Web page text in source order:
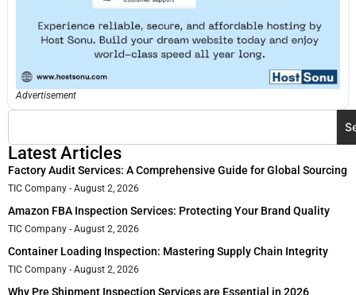
Advertisement
Latest Articles
Factory Audit Services: A Comprehensive Guide for Global Sourcing
TIC Company August 2, 2026
Amazon FBA Inspection Services: Protecting Your Brand Quality
TIC Company August 2, 2026
Container Loading Inspection: Mastering Supply Chain Integrity
TIC Company August 2, 2026
Why Pre Shipment Inspection Services are Essential in 2026